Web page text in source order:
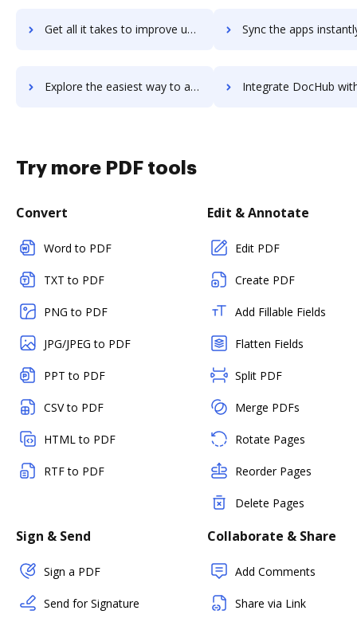
Get all it takes to improve unform workflows through DocHub integration Sync the apps instantly and import documents from unform to
Explore the easiest way to archive documents to unform using DocHub integration Integrate DocHub with unfuddle-ten for more streamlined
Try more PDF tools
Convert
Word to PDF
TXT to PDF
PNG to PDF
JPG/JPEG to PDF
PPT to PDF
CSV to PDF
HTML to PDF
RTF to PDF
Edit & Annotate
Edit PDF
Create PDF
Add Fillable Fields
Flatten Fields
Split PDF
Merge PDFs
Rotate Pages
Reorder Pages
Delete Pages
Sign & Send
Sign a PDF
Send for Signature
Collaborate & Share
Add Comments
Share via Link